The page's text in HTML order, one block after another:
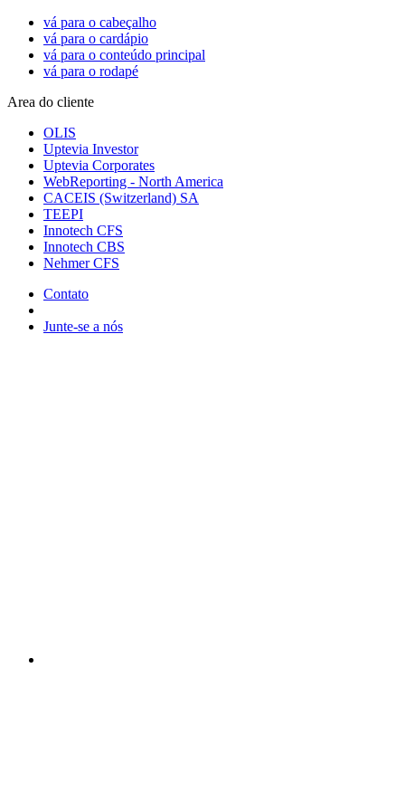
vá para o cabeçalho
vá para o cardápio
vá para o conteúdo principal
vá para o rodapé
Area do cliente
OLIS
Uptevia Investor
Uptevia Corporates
WebReporting - North America
CACEIS (Switzerland) SA
TEEPI
Innotech CFS
Innotech CBS
Nehmer CFS
Contato
Junte-se a nós